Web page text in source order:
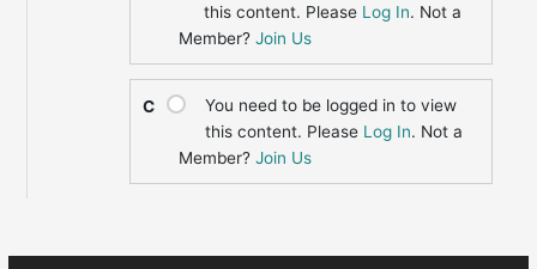
this content. Please Log In. Not a
Member?Join Us
C
You need to be logged in to view
this content. Please Log In. Not a
Member?Join Us